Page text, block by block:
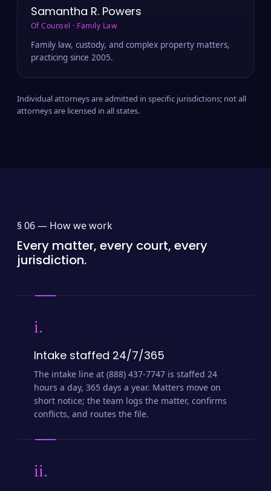
Samantha R. Powers
Of Counsel · Family Law
Family law, custody, and complex property matters,
practicing since 2005.
Individual attorneys are admitted in specific jurisdictions; not all
attorneys are licensed in all states.
§ 06 — How we work
Every matter, every court, every
jurisdiction.
i.
Intake staffed 24/7/365
The intake line at (888) 437-7747 is staffed 24
hours a day, 365 days a year. Matters move on
short notice; the team logs the matter, confirms
conflicts, and routes the file.
ii.